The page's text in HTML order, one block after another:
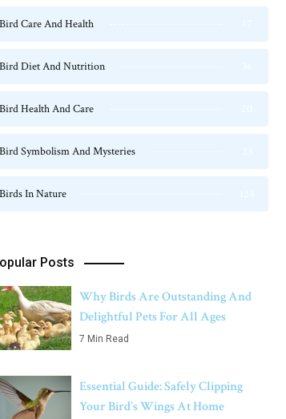
Bird Care And Health
Bird Diet And Nutrition
Bird Health And Care
Bird Symbolism And Mysteries
Birds In Nature
Posts
Why Birds Are Outstanding And
Delightful Pets For All Ages
7 Min Read
Essential Guide: Safely Clipping
Your Bird’s Wings At Home